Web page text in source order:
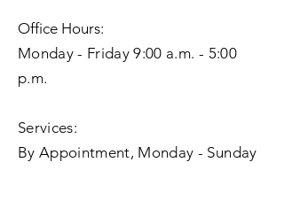
Office Hours:
Monday - Friday 9:00 a.m. - 5:00
p.m.
Services:
By Appointment, Monday - Sunday